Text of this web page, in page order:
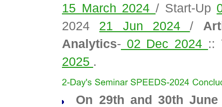
15 March 2024 / Start-Up
2024 21 Jun 2024/
Analytics- 02 Dec 2024 ::
2025 .
On 29th and 30th